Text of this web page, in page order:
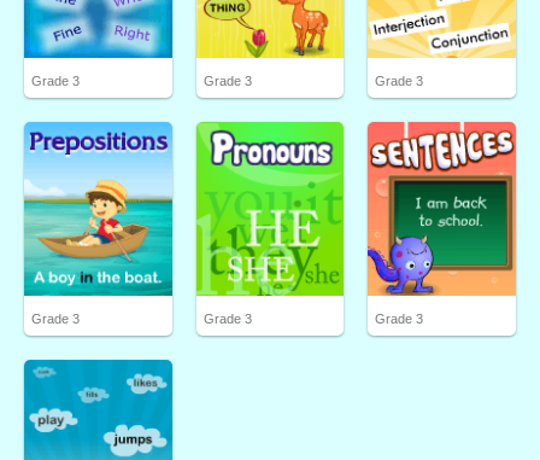
Grade 3 Grade 3 Grade 3
Grade 3 Grade 3 Grade 3